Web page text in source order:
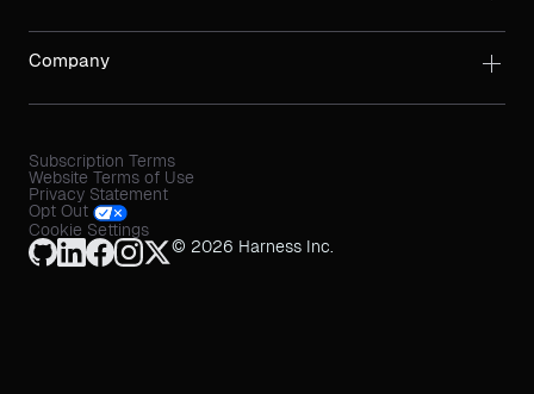
Company
Subscription Terms
Website Terms of Use
Privacy Statement
Opt Out
Cookie Settings
© 2026 Harness Inc.